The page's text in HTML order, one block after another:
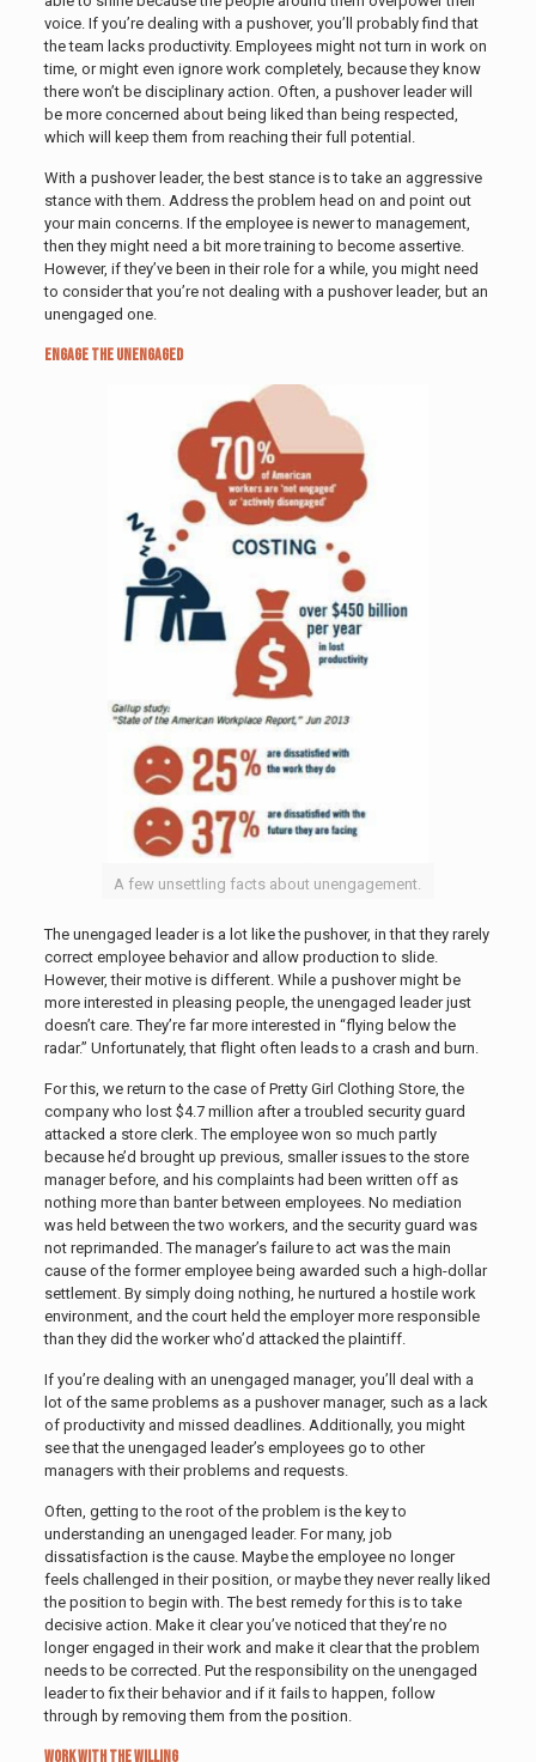
voice. If you’re dealing with a pushover, you’ll probably find that
the team lacks productivity. Employees might not turn in work on
time, or might even ignore work completely, because they know
there won’t be disciplinary action. Often, a pushover leader will
be more concerned about being liked than being respected,
which will keep them from reaching their full potential.
With a pushover leader, the best stance is to take an aggressive
stance with them. Address the problem head on and point out
your main concerns. If the employee is newer to management,
then they might need a bit more training to become assertive.
However, if they’ve been in their role for a while, you might need
to consider that you’re not dealing with a pushover leader, but an
unengaged one.
Engage the Unengaged
A few unsettling facts about unengagement.
The unengaged leader is a lot like the pushover, in that they rarely
correct employee behavior and allow production to slide.
However, their motive is different. While a pushover might be
more interested in pleasing people, the unengaged leader just
doesn’t care. They’re far more interested in “flying below the
radar.” Unfortunately, that flight often leads to a crash and burn.
For this, we return to the case of Pretty Girl Clothing Store, the
company who lost $4.7 million after a troubled security guard
attacked a store clerk. The employee won so much partly
because he’d brought up previous, smaller issues to the store
manager before, and his complaints had been written off as
nothing more than banter between employees. No mediation
was held between the two workers, and the security guard was
not reprimanded. The manager’s failure to act was the main
cause of the former employee being awarded such a high-dollar
settlement. By simply doing nothing, he nurtured a hostile work
environment, and the court held the employer more responsible
than they did the worker who’d attacked the plaintiff.
If you’re dealing with an unengaged manager, you’ll deal with a
lot of the same problems as a pushover manager, such as a lack
of productivity and missed deadlines. Additionally, you might
see that the unengaged leader’s employees go to other
managers with their problems and requests.
Often, getting to the root of the problem is the key to
understanding an unengaged leader. For many, job
dissatisfaction is the cause. Maybe the employee no longer
feels challenged in their position, or maybe they never really liked
the position to begin with. The best remedy for this is to take
decisive action. Make it clear you’ve noticed that they’re no
longer engaged in their work and make it clear that the problem
needs to be corrected. Put the responsibility on the unengaged
leader to fix their behavior and if it fails to happen, follow
through by removing them from the position.
Work With the Willing